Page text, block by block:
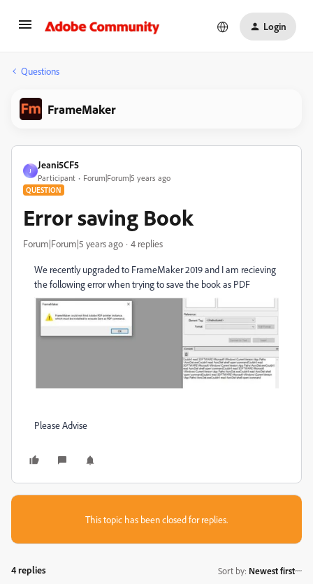
Login
Questions
FrameMaker
J
Jeani5CF5
Participant Forum|Forum|5 years ago
QUESTION
Error saving Book
Forum|Forum|5 years ago 4 replies
We recently upgraded to FrameMaker 2019 and I am recieving
the following error when trying to save the book as PDF
Please Advise
This topic has been closed for replies.
4 replies Sort by: Newest first